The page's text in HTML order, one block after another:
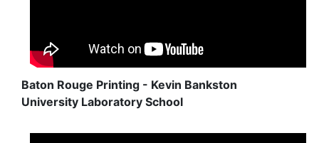
Baton Rouge Printing - Kevin Bankston
University Laboratory School